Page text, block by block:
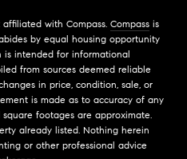
with Compass. Compass is
by equal housing opportunity
is intended for informational
from sources deemed reliable
in price, condition, sale, or
is made as to accuracy of any
footages are approximate.
already listed. Nothing herein
or other professional advice